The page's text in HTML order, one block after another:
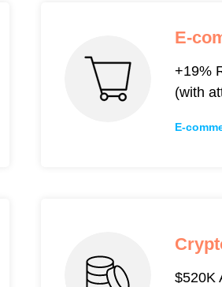
E-
+19%
(with
E-
$520K